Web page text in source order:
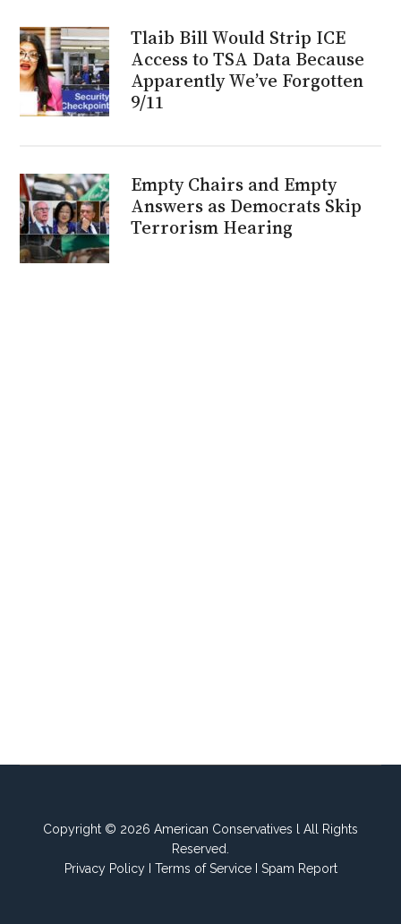
Tlaib Bill Would Strip ICE
Access to TSA Data Because
Apparently We’ve Forgotten
9/11
Empty Chairs and Empty
Answers as Democrats Skip
Terrorism Hearing
Copyright © 2026 American Conservatives l All Rights
Reserved.
Privacy PolicyI Terms of ServiceI Spam Report